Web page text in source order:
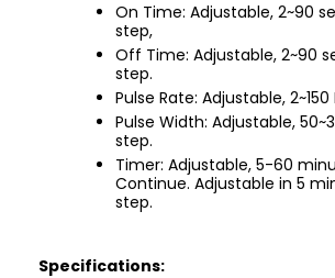
On Time: Adjustable, 2~90
step,
Off Time: Adjustable, 2~90
step.
Pulse Rate: Adjustable, 2~150
Pulse Width: Adjustable,
step.
Timer: Adjustable, 5-60
Continue. Adjustable in 5
step.
Specifications: